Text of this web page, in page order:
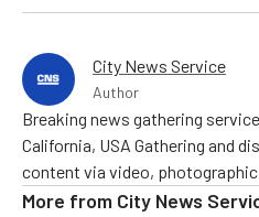
City News Service
Author
Breaking news gathering
California, USA Gathering and
content via video, photographic
More from City News